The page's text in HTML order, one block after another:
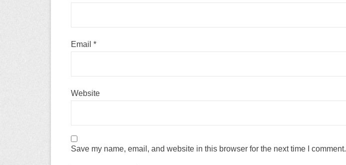
Email *
Website
Save my name, email, and website in this browser for the next time I comment.